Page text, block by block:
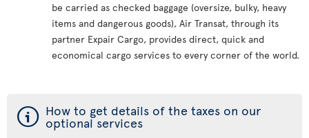
be carried as checked baggage (oversize, bulky, heavy
items and dangerous goods), Air Transat, through its
partner Expair Cargo, provides direct, quick and
economical cargo services to every corner of the world.
ý How to get details of the taxes on our
optional services